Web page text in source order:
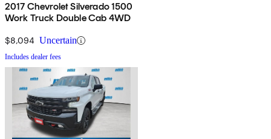
2017 Chevrolet Silverado 1500
Work Truck Double Cab 4WD
$8,094 Uncertain
Includes dealer fees